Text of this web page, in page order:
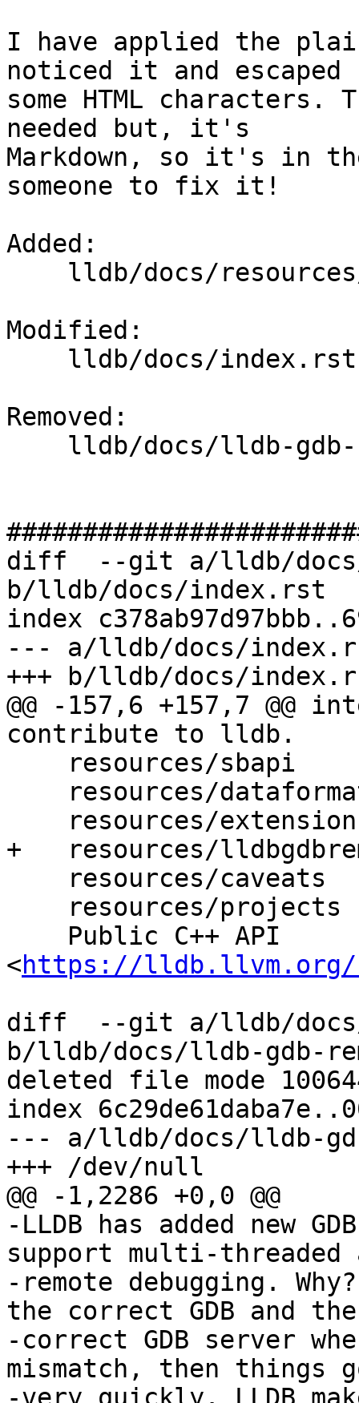
I have applied the
noticed it and escaped
some HTML characters.
needed but, it's
Markdown, so it's in
someone to fix it!
Added:
Modified:
Removed:
diff  --git a/lldb/
b/lldb/docs/index.rst
index
--- a/lldb/docs/
+++ b/lldb/docs/
@@ -157,6 +157,7 @@
contribute to lldb.
+   resources/
<https://lldb.llvm.org/